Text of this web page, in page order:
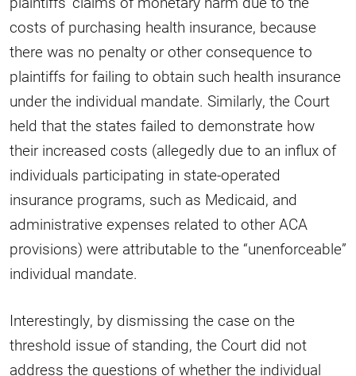
costs of purchasing health insurance, because
there was no penalty or other consequence to
plaintiffs for failing to obtain such health insurance
under the individual mandate. Similarly, the Court
held that the states failed to demonstrate how
their increased costs (allegedly due to an influx of
individuals participating in state-operated
insurance programs, such as Medicaid, and
administrative expenses related to other ACA
provisions) were attributable to the “unenforceable”
individual mandate.
Interestingly, by dismissing the case on the
threshold issue of standing, the Court did not
address the questions of whether the individual